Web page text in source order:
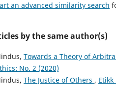
an advanced similarity search
by the same author(s)
Towards a Theory of
No. 2 (2020)
The Justice of Others ,